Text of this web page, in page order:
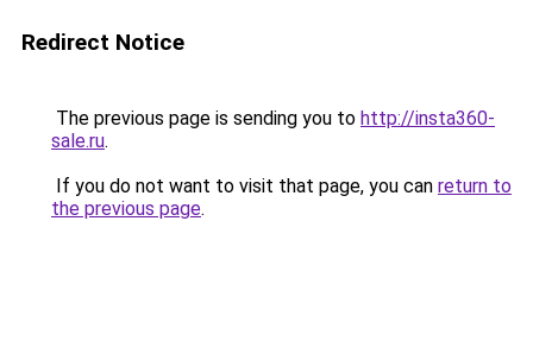
Redirect Notice
The previous page is sending you to http://insta360-
sale.ru.
If you do not want to visit that page, you can return to
the previous page.